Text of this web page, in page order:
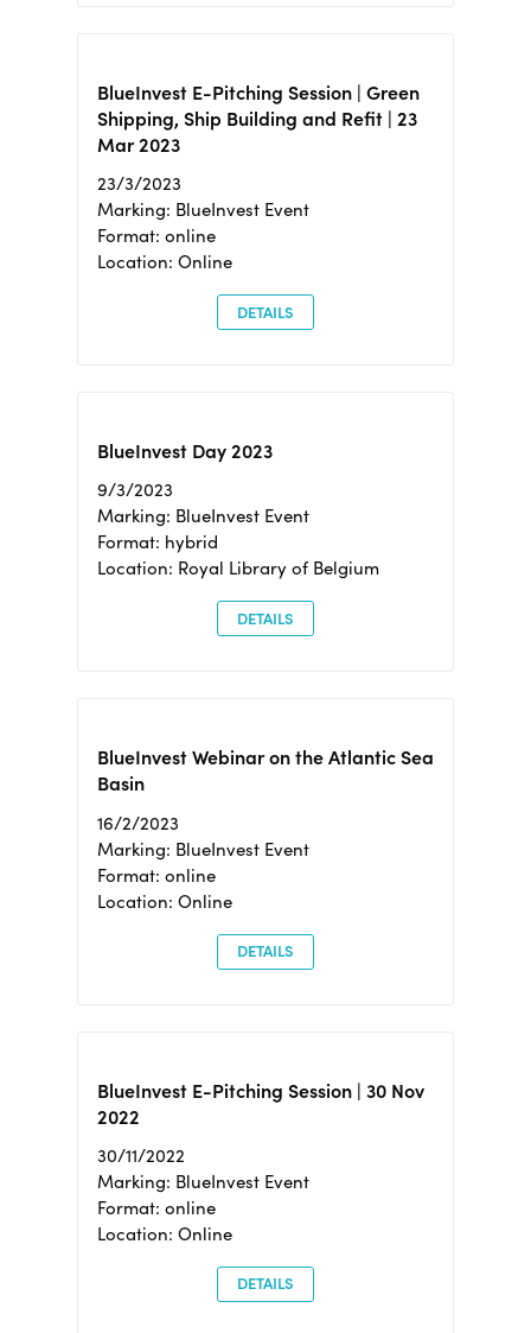
BlueInvest E-Pitching Session | Green
Shipping, Ship Building and Refit | 23
Mar 2023
23/3/2023
Marking: BlueInvest Event
Format: online
Location: Online
DETAILS
BlueInvest Day 2023
9/3/2023
Marking: BlueInvest Event
Format: hybrid
Location: Royal Library of Belgium
DETAILS
BlueInvest Webinar on the Atlantic Sea
Basin
16/2/2023
Marking: BlueInvest Event
Format: online
Location: Online
DETAILS
BlueInvest E-Pitching Session | 30 Nov
2022
30/11/2022
Marking: BlueInvest Event
Format: online
Location: Online
DETAILS